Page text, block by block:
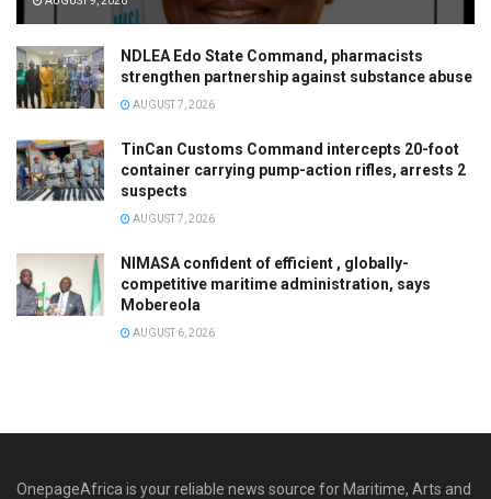
NDLEA Edo State Command, pharmacists
strengthen partnership against substance abuse
AUGUST 7, 2026
TinCan Customs Command intercepts 20-foot
container carrying pump-action rifles, arrests 2
suspects
AUGUST 7, 2026
NIMASA confident of efficient , globally-
competitive maritime administration, says
Mobereola
AUGUST 6, 2026
OnepageAfrica is ‎your reliable news source for Maritime, Arts and